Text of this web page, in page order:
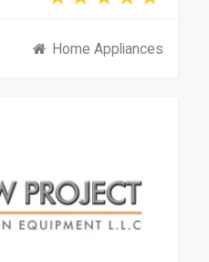
Home Appliances